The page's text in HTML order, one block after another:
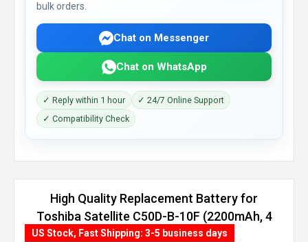
bulk orders.
Chat on Messenger
Chat on WhatsApp
✓ Reply within 1 hour
✓ 24/7 Online Support
✓ Compatibility Check
High Quality Replacement Battery for
Toshiba Satellite C50D-B-10F (2200mAh, 4
cells)
US Stock, Fast Shipping: 3-5 business days